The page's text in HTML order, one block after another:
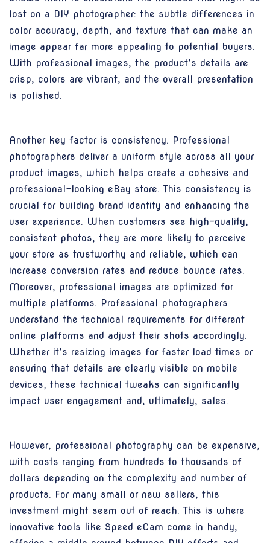
lost on a DIY photographer: the subtle differences in
color accuracy, depth, and texture that can make an
image appear far more appealing to potential buyers.
With professional images, the product’s details are
crisp, colors are vibrant, and the overall presentation
is polished.
Another key factor is consistency. Professional
photographers deliver a uniform style across all your
product images, which helps create a cohesive and
professional-looking eBay store. This consistency is
crucial for building brand identity and enhancing the
user experience. When customers see high-quality,
consistent photos, they are more likely to perceive
your store as trustworthy and reliable, which can
increase conversion rates and reduce bounce rates.
Moreover, professional images are optimized for
multiple platforms. Professional photographers
understand the technical requirements for different
online platforms and adjust their shots accordingly.
Whether it’s resizing images for faster load times or
ensuring that details are clearly visible on mobile
devices, these technical tweaks can significantly
impact user engagement and, ultimately, sales.
However, professional photography can be expensive,
with costs ranging from hundreds to thousands of
dollars depending on the complexity and number of
products. For many small or new sellers, this
investment might seem out of reach. This is where
innovative tools like Speed eCam come in handy,